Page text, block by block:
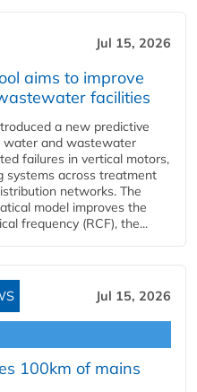
Jul 15, 2026
aims to improve
facilities
a new predictive
water and wastewater
failures in vertical motors,
systems across treatment
networks. The
model improves the
frequency (RCF), the...
Jul 15, 2026
100km of mains